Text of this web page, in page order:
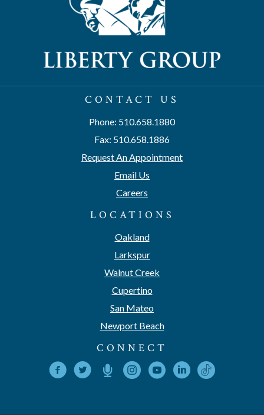
CONTACT US
Phone: 510.658.1880
Fax: 510.658.1886
Request An Appointment
Email Us
Careers
LOCATIONS
Oakland
Larkspur
Walnut Creek
Cupertino
San Mateo
Newport Beach
CONNECT